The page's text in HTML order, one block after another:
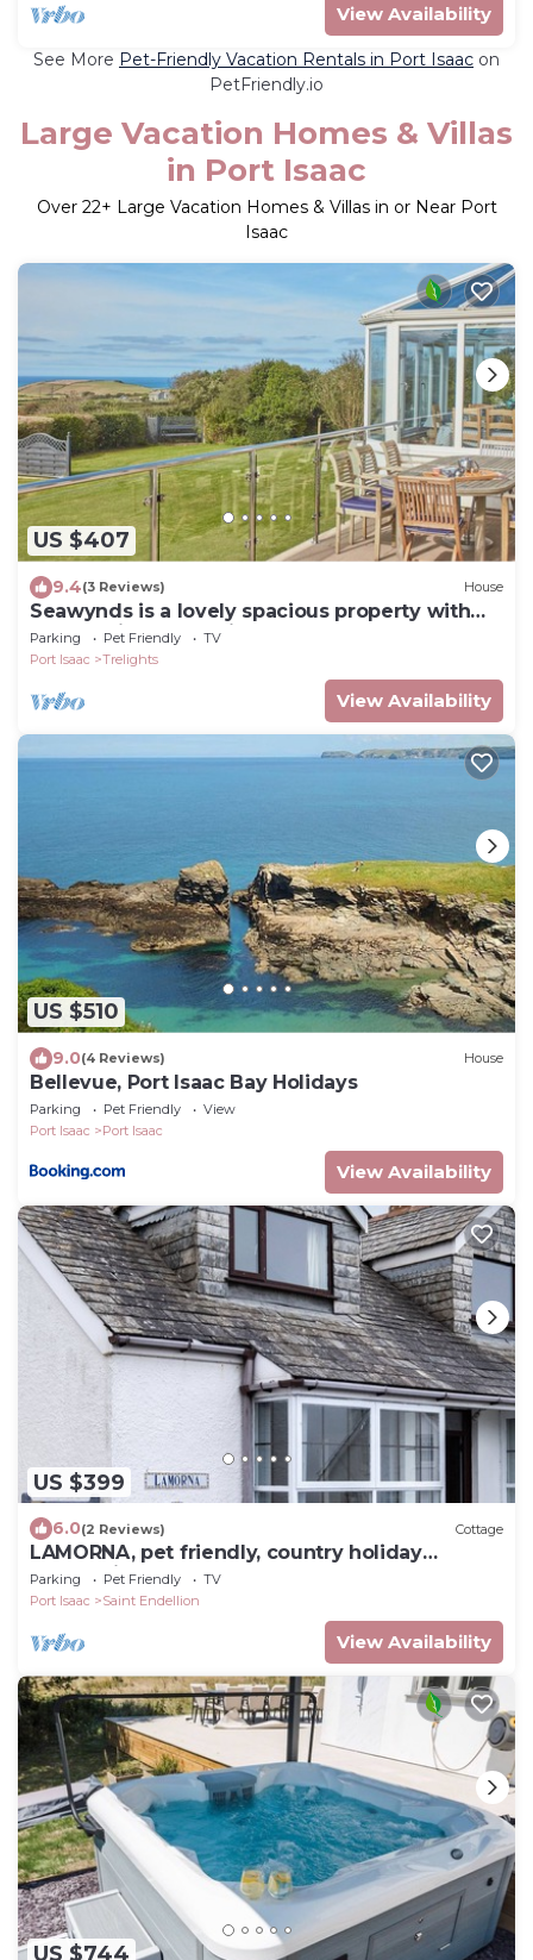
View Availability
See More Pet-Friendly Vacation Rentals in Port Isaac on
PetFriendly.io
Large Vacation Homes & Villas
in Port Isaac
Over 22+ Large Vacation Homes & Villas in or Near Port
Isaac
US $407
9.4(3 Reviews) House
Seawynds is a lovely spacious property with
panoramic coastal views set above the
picturesque cove o
Parking Pet Friendly
TV
Port Isaac
Trelights
View Availability
US $510
9.0(4 Reviews) House
Bellevue, Port Isaac Bay Holidays
Parking Pet Friendly
View
Port Isaac
Port Isaac
View Availability
US $399
6.0(2 Reviews) Cottage
LAMORNA, pet friendly, country holiday
cottage in Port Isaac
Parking Pet Friendly
TV
Port Isaac
Saint Endellion
View Availability
US $744